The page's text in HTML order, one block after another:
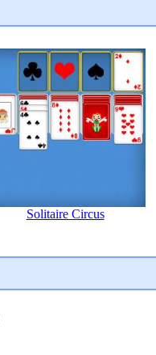
Solitaire Circus